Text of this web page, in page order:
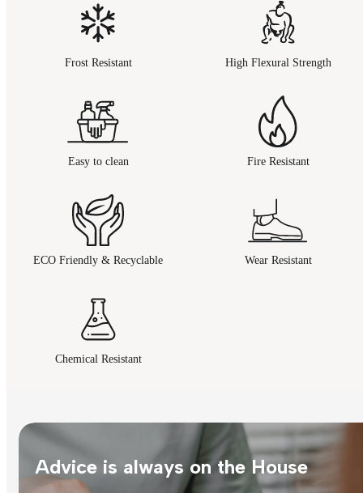
Frost Resistant High Flexural Strength
Easy to clean Fire Resistant
ECO Friendly & Recyclable Wear Resistant
Chemical Resistant
Advice is always on the House